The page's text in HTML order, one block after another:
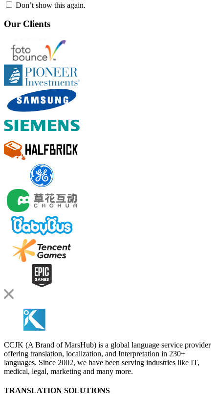
Don’t show this again.
Our Clients
CCJK (A Brand of MarsHub) is a global language service provider
offering translation, localization, and Interpretation in 230+
languages. Since 2002, we have been serving industries like IT,
medical, legal, marketing and many more.
TRANSLATION SOLUTIONS